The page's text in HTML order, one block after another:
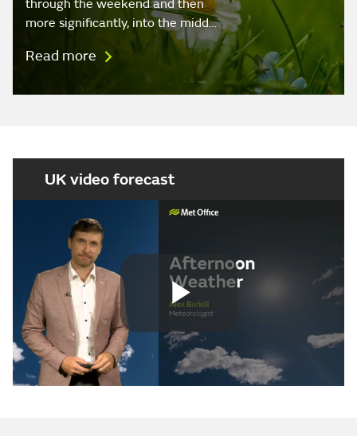
through the weekend and then
more significantly, into the midd…
Read more
UK video forecast
Play